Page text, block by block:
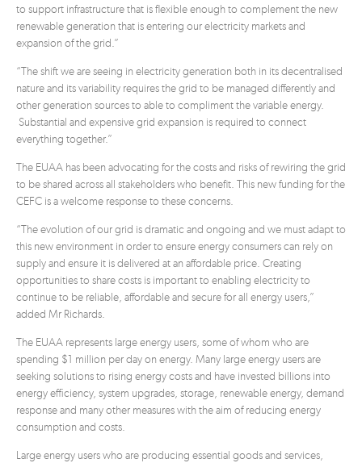
to support infrastructure that is flexible enough to complement the new
renewable generation that is entering our electricity markets and
expansion of the grid.”
“The shift we are seeing in electricity generation both in its decentralised
nature and its variability requires the grid to be managed differently and
other generation sources to able to compliment the variable energy.
Substantial and expensive grid expansion is required to connect
everything together.”
The EUAA has been advocating for the costs and risks of rewiring the grid
to be shared across all stakeholders who benefit. This new funding for the
CEFC is a welcome response to these concerns.
“The evolution of our grid is dramatic and ongoing and we must adapt to
this new environment in order to ensure energy consumers can rely on
supply and ensure it is delivered at an affordable price. Creating
opportunities to share costs is important to enabling electricity to
continue to be reliable, affordable and secure for all energy users,”
added Mr Richards.
The EUAA represents large energy users, some of whom who are
spending $1 million per day on energy. Many large energy users are
seeking solutions to rising energy costs and have invested billions into
energy efficiency, system upgrades, storage, renewable energy, demand
response and many other measures with the aim of reducing energy
consumption and costs.
Large energy users who are producing essential goods and services,